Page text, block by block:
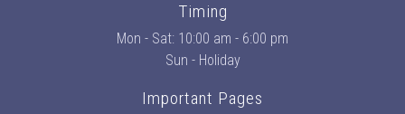
Timing
Mon - Sat: 10:00 am - 6:00 pm
Sun - Holiday
Important Pages